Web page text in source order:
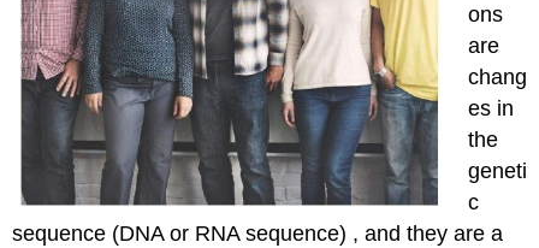
ons
are
chang
es in
the
geneti
c
sequence (DNA or RNA sequence) , and they are a